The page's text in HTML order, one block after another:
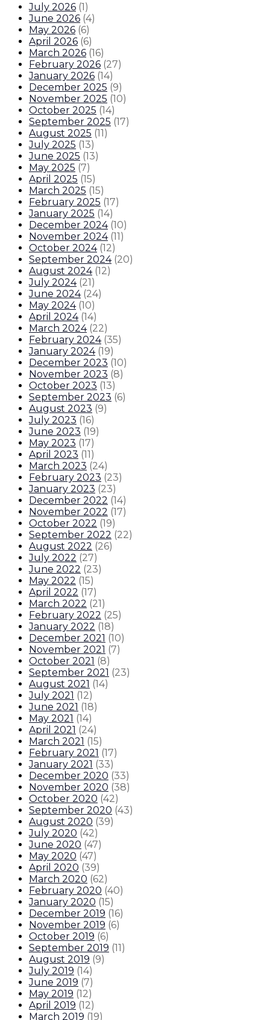
July 2026 (1)
June 2026 (4)
May 2026 (6)
April 2026 (6)
March 2026 (16)
February 2026 (27)
January 2026 (14)
December 2025 (9)
November 2025 (10)
October 2025 (14)
September 2025 (17)
August 2025 (11)
July 2025 (13)
June 2025 (13)
May 2025 (7)
April 2025 (15)
March 2025 (15)
February 2025 (17)
January 2025 (14)
December 2024 (10)
November 2024 (11)
October 2024 (12)
September 2024 (20)
August 2024 (12)
July 2024 (21)
June 2024 (24)
May 2024 (10)
April 2024 (14)
March 2024 (22)
February 2024 (35)
January 2024 (19)
December 2023 (10)
November 2023 (8)
October 2023 (13)
September 2023 (6)
August 2023 (9)
July 2023 (16)
June 2023 (19)
May 2023 (17)
April 2023 (11)
March 2023 (24)
February 2023 (23)
January 2023 (23)
December 2022 (14)
November 2022 (17)
October 2022 (19)
September 2022 (22)
August 2022 (26)
July 2022 (27)
June 2022 (23)
May 2022 (15)
April 2022 (17)
March 2022 (21)
February 2022 (25)
January 2022 (18)
December 2021 (10)
November 2021 (7)
October 2021 (8)
September 2021 (23)
August 2021 (14)
July 2021 (12)
June 2021 (18)
May 2021 (14)
April 2021 (24)
March 2021 (15)
February 2021 (17)
January 2021 (33)
December 2020 (33)
November 2020 (38)
October 2020 (42)
September 2020 (43)
August 2020 (39)
July 2020 (42)
June 2020 (47)
May 2020 (47)
April 2020 (39)
March 2020 (62)
February 2020 (40)
January 2020 (15)
December 2019 (16)
November 2019 (6)
October 2019 (6)
September 2019 (11)
August 2019 (9)
July 2019 (14)
June 2019 (7)
May 2019 (12)
April 2019 (12)
March 2019 (19)